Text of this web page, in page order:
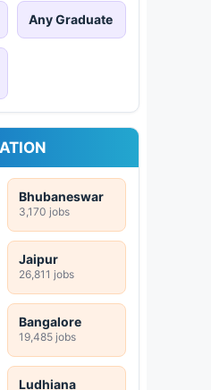
Any Graduate
Bhubaneswar
3,170 jobs
Jaipur
26,811 jobs
Bangalore
19,485 jobs
Ludhiana